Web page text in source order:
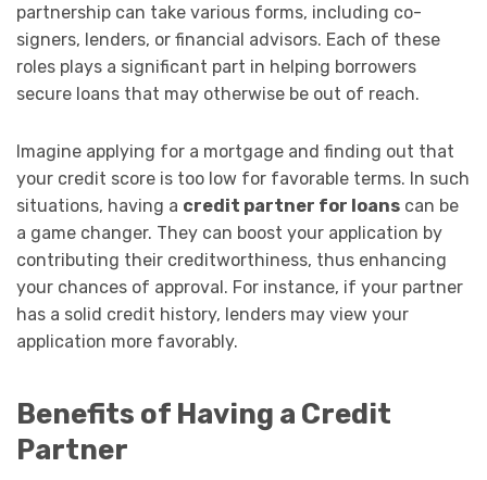
partnership can take various forms, including co-
signers, lenders, or financial advisors. Each of these
roles plays a significant part in helping borrowers
secure loans that may otherwise be out of reach.
Imagine applying for a mortgage and finding out that
your credit score is too low for favorable terms. In such
situations, having a credit partner for loans can be
a game changer. They can boost your application by
contributing their creditworthiness, thus enhancing
your chances of approval. For instance, if your partner
has a solid credit history, lenders may view your
application more favorably.
Benefits of Having a Credit
Partner